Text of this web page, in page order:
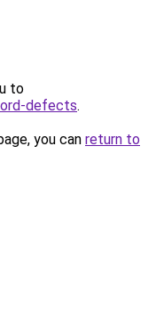
to
defects.
you can return to